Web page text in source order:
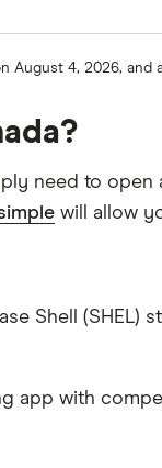
August 4, 2026, and
need to
will allow
Shell (SHEL)
app with